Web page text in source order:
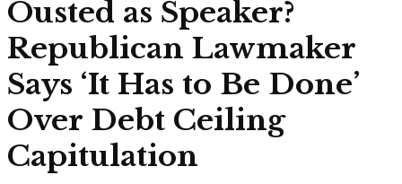
Ousted as Speaker?
Republican Lawmaker
Says ‘It Has to Be Done’
Over Debt Ceiling
Capitulation